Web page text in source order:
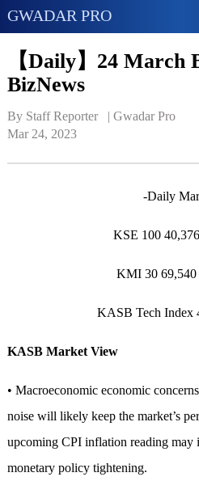
GWADAR PRO
【Daily】24 March
BizNews
By Staff Reporter   | Gwadar Pro
Mar 24, 2023
-Daily
KSE 100
KMI 30
KASB Tech
KASB Market View
• Macroeconomic economic
noise will likely keep the market’s
upcoming CPI inflation reading may
monetary policy tightening.